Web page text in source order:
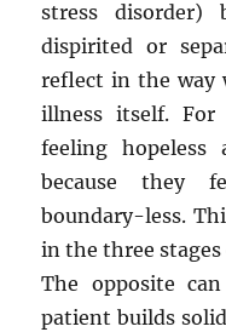
stress disorder)
dispirited or
reflect in the way
illness itself.
feeling hopeless
because they
boundary-less.
in the three
The opposite
patient builds solid